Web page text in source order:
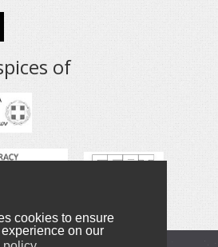
cookies to ensure
on our
of